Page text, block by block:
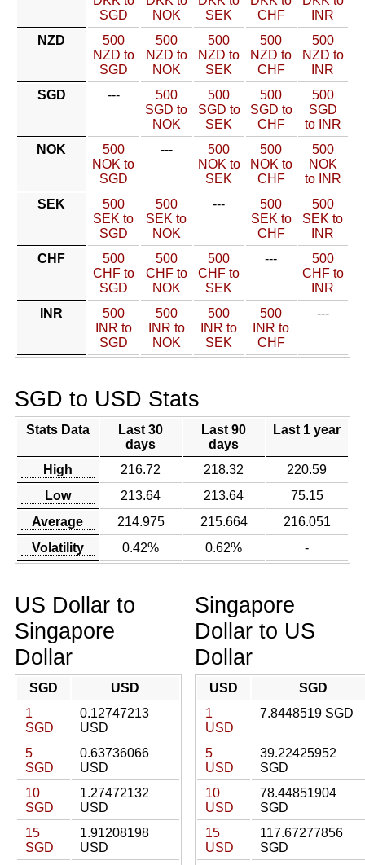
SGD
NOK
SEK
CHF
INR
NZD
500
NZD to
SGD
500
NZD to
NOK
500
NZD to
SEK
500
NZD to
CHF
500
NZD to
INR
SGD
---
500
SGD to
NOK
500
SGD to
SEK
500
SGD to
CHF
500
SGD
to INR
NOK
500
NOK to
SGD
---
500
NOK to
SEK
500
NOK to
CHF
500
NOK
to INR
SEK
500
SEK to
SGD
500
SEK to
NOK
---
500
SEK to
CHF
500
SEK to
INR
CHF
500
CHF to
SGD
500
CHF to
NOK
500
CHF to
SEK
---
500
CHF to
INR
INR
500
INR to
SGD
500
INR to
NOK
500
INR to
SEK
500
INR to
CHF
---
SGD to USD Stats
Stats Data
Last 30
days
Last 90
days
Last 1 year
High 216.72 218.32
220.59
Low
213.64 213.64
75.15
Average
214.975 215.664
216.051
Volatility
0.42% 0.62% -
US Dollar to
Singapore
Dollar
SGD
USD
1
SGD
0.12747213
USD
5
SGD
0.63736066
USD
10
SGD
1.27472132
USD
15
SGD
1.91208198
USD
Singapore
Dollar to US
Dollar
USD
SGD
1
USD
7.8448519 SGD
5
USD
39.22425952
SGD
10
USD
78.44851904
SGD
15
USD
117.67277856
SGD